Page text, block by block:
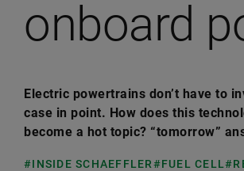
onboard
Electric powertrains don’t have to
case in point. How does this
become a hot topic? “tomorrow”
#INSIDE SCHAEFFLER#FUEL CELL